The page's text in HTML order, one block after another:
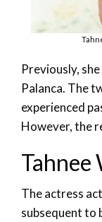
Previously,
Palanca. The
experienced
However, the
The actress
subsequent to